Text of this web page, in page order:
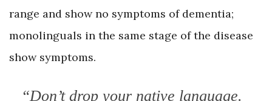
range and show no symptoms of dementia;
monolinguals in the same stage of the disease
show symptoms.
“Don’t drop your native language.